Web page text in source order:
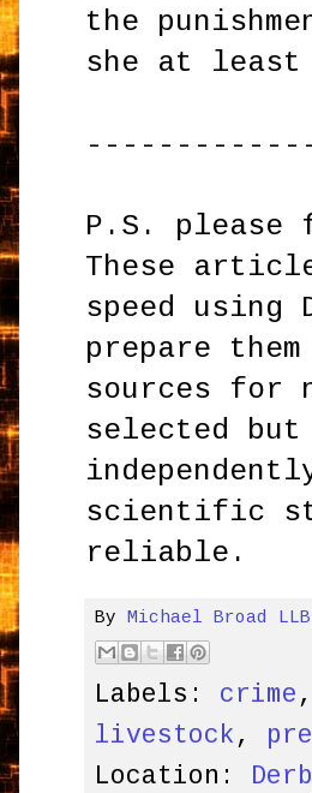
the
she at
P.S. please
These
speed
prepare
sources for
selected
scientific
reliable.
ByMichael Broad
Labels: crime
livestock ,
Location: